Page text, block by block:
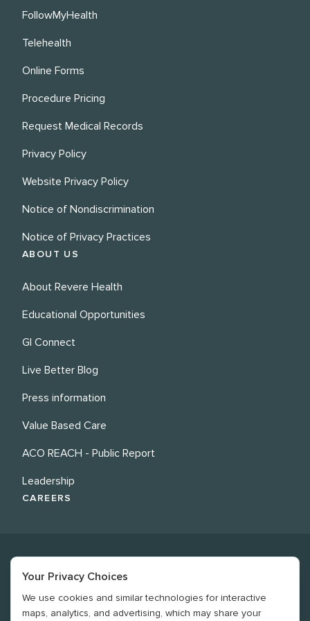
FollowMyHealth
Telehealth
Online Forms
Procedure Pricing
Request Medical Records
Privacy Policy
Website Privacy Policy
Notice of Nondiscrimination
Notice of Privacy Practices
ABOUT US
About Revere Health
Educational Opportunities
GI Connect
Live Better Blog
Press information
Value Based Care
ACO REACH - Public Report
Leadership
CAREERS
©2026Revere Health. All rights reserved
Your Privacy Choices
We use cookies and similar technologies for interactive
maps, analytics, and advertising, which may share your